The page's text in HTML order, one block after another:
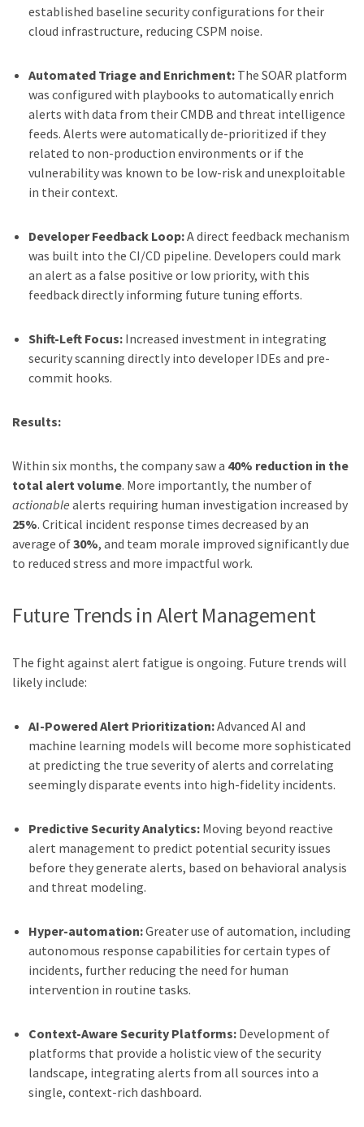
established baseline security configurations for their
cloud infrastructure, reducing CSPM noise.
Automated Triage and Enrichment: The SOAR platform
was configured with playbooks to automatically enrich
alerts with data from their CMDB and threat intelligence
feeds. Alerts were automatically de-prioritized if they
related to non-production environments or if the
vulnerability was known to be low-risk and unexploitable
in their context.
Developer Feedback Loop:A direct feedback mechanism
was built into the CI/CD pipeline. Developers could mark
an alert as a false positive or low priority, with this
feedback directly informing future tuning efforts.
Shift-Left Focus: Increased investment in integrating
security scanning directly into developer IDEs and pre-
commit hooks.
Results:
Within six months, the company saw a 40% reduction in the
total alert volume. More importantly, the number of
actionable alerts requiring human investigation increased by
25%. Critical incident response times decreased by an
average of30%, and team morale improved significantly due
to reduced stress and more impactful work.
Future Trends in Alert Management
The fight against alert fatigue is ongoing. Future trends will
likely include:
AI-Powered Alert Prioritization:Advanced AI and
machine learning models will become more sophisticated
at predicting the true severity of alerts and correlating
seemingly disparate events into high-fidelity incidents.
Predictive Security Analytics: Moving beyond reactive
alert management to predict potential security issues
before they generate alerts, based on behavioral analysis
and threat modeling.
Hyper-automation:Greater use of automation, including
autonomous response capabilities for certain types of
incidents, further reducing the need for human
intervention in routine tasks.
Context-Aware Security Platforms: Development of
platforms that provide a holistic view of the security
landscape, integrating alerts from all sources into a
single, context-rich dashboard.